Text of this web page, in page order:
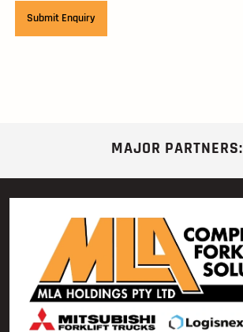
MAJOR PARTNERS: